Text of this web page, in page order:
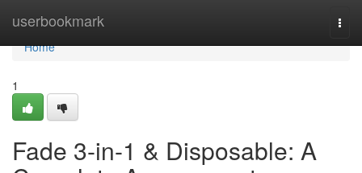
userbookmark
Home
Home
1
Fade 3-in-1 & Disposable: A